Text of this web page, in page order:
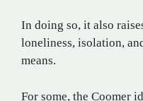
In doing so, it also
loneliness, isolation,
means.
For some, the Coomer